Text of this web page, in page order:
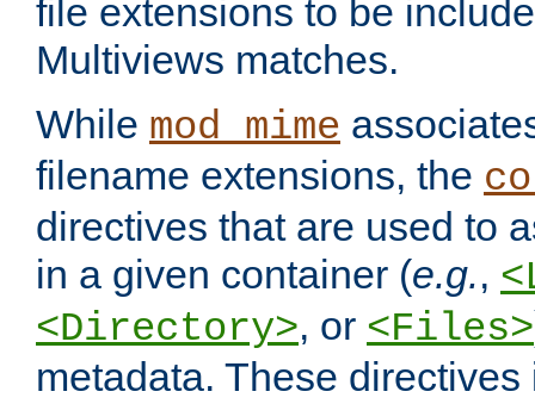
file extensions to be
Multiviews matches.
While mod_mime
filename extensions, the
directives that are used to
in a given container (e.g.,
<Directory>, or <Files>
metadata. These